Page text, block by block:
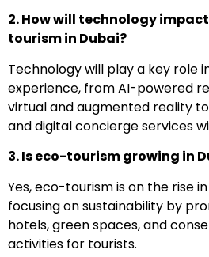
2. How will technology
tourism in Dubai?
Technology will play a key role
experience, from AI-powered
virtual and augmented reality
and digital concierge services
3. Is eco-tourism growing in
Yes, eco-tourism is on the rise
focusing on sustainability by
hotels, green spaces, and
activities for tourists.